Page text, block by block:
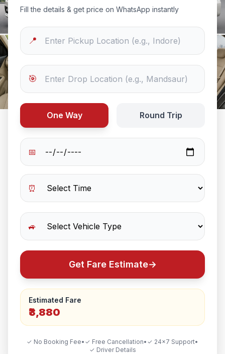
Fill the details & get price on WhatsApp instantly
📍
🎯
One Way Round Trip
📅
⏰
🚙
Get Fare Estimate→
Estimated Fare
₹3,880
✓ No Booking Fee• ✓ Free Cancellation• ✓ 24×7 Support•
✓ Driver Details